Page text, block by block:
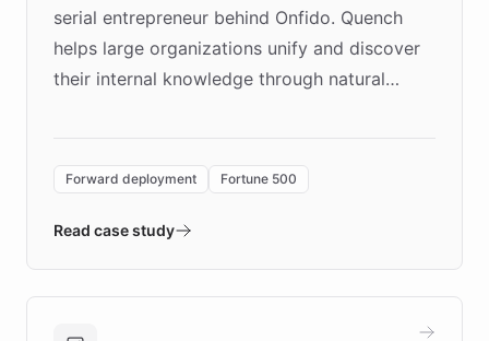
serial entrepreneur behind Onfido. Quench
helps large organizations unify and discover
their internal knowledge through natural
environment powering the "Quench Sandbox"
validates AI products with real customers in
approach delivered 10x faster prototyping
Forward deployment Fortune 500
Read case study